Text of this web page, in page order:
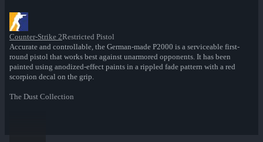
Counter-Strike 2Restricted Pistol
Accurate and controllable, the German-made P2000 is a serviceable first-
round pistol that works best against unarmored opponents. It has been
painted using anodized-effect paints in a rippled fade pattern with a red
scorpion decal on the grip.
The Dust Collection